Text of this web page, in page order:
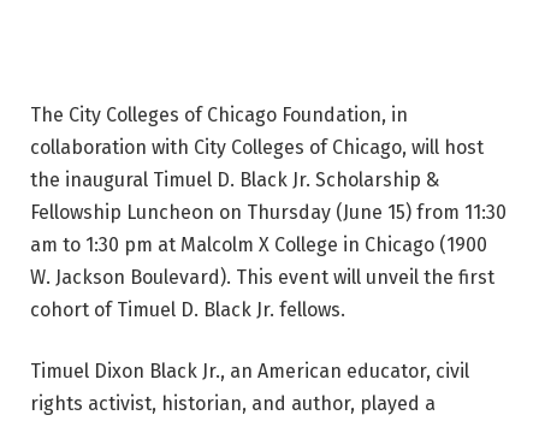
The City Colleges of Chicago Foundation, in
collaboration with City Colleges of Chicago, will host
the inaugural Timuel D. Black Jr. Scholarship &
Fellowship Luncheon on Thursday (June 15) from 11:30
am to 1:30 pm at Malcolm X College in Chicago (1900
W. Jackson Boulevard). This event will unveil the first
cohort of Timuel D. Black Jr. fellows.
Timuel Dixon Black Jr., an American educator, civil
rights activist, historian, and author, played a